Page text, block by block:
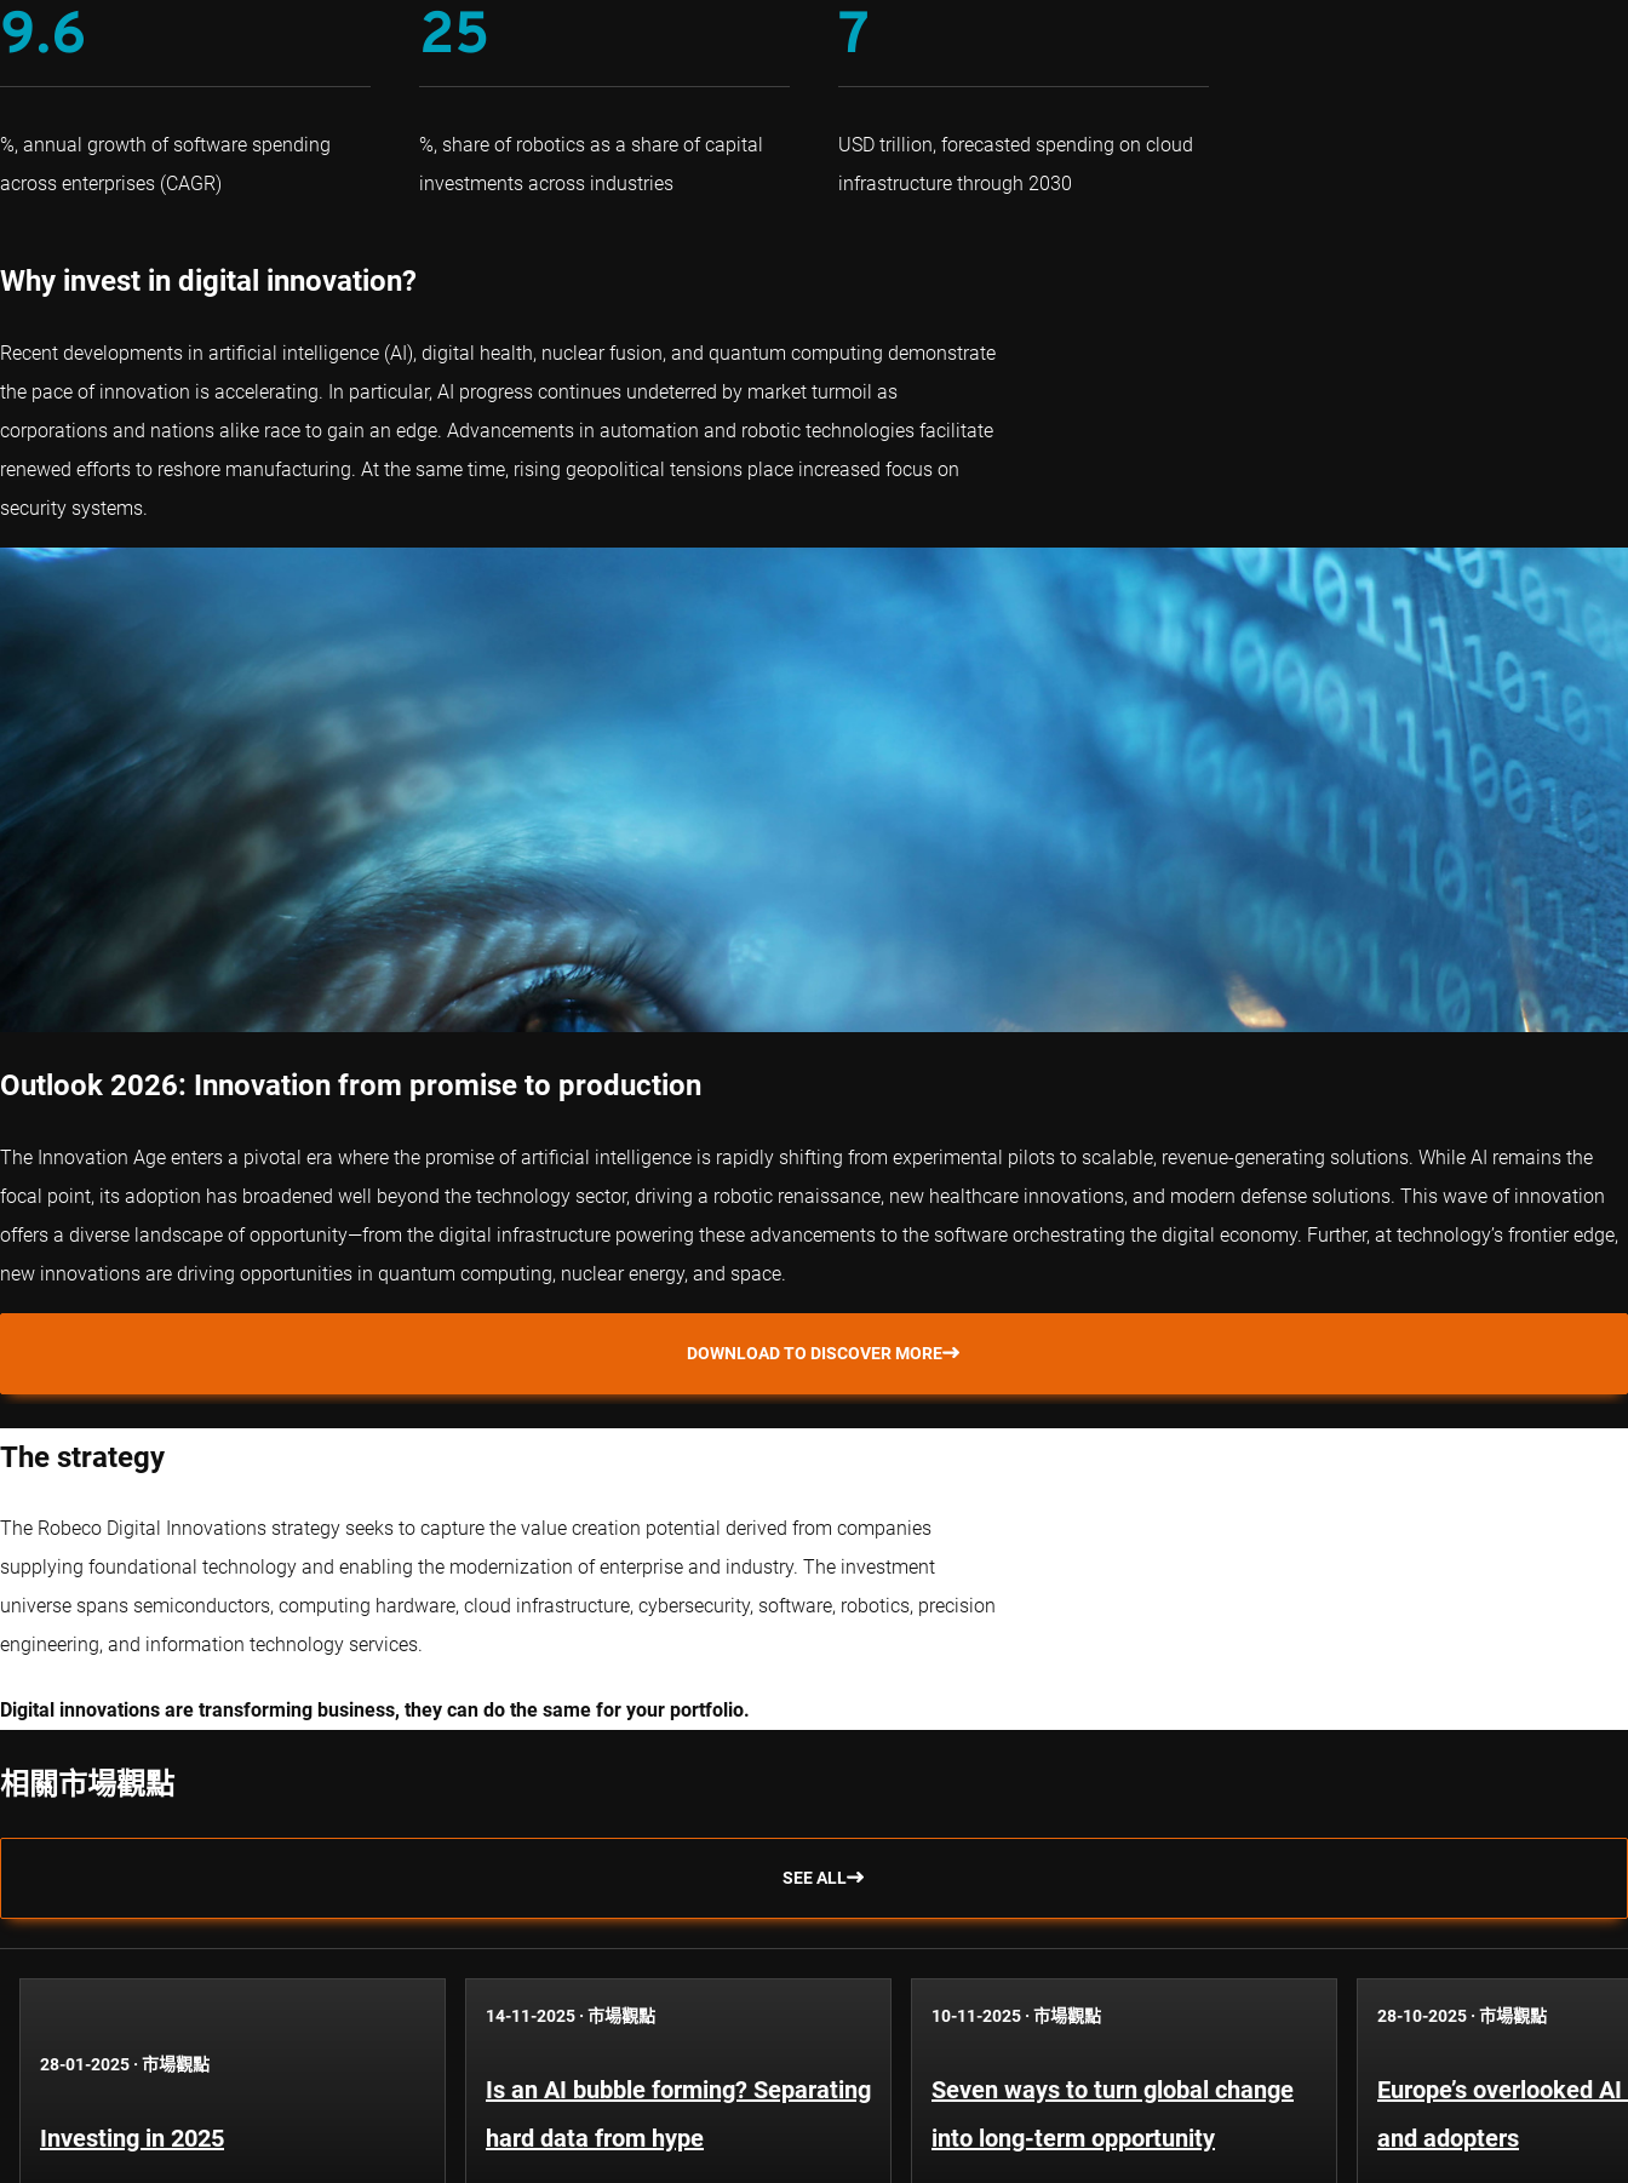
9.6
%, annual growth of software spending
across enterprises (CAGR)
25
%, share of robotics as a share of capital
investments across industries
7
USD trillion, forecasted spending on cloud
infrastructure through 2030
Why invest in digital innovation?
Recent developments in artificial intelligence (AI), digital health, nuclear fusion, and quantum computing demonstrate
the pace of innovation is accelerating. In particular, AI progress continues undeterred by market turmoil as
corporations and nations alike race to gain an edge. Advancements in automation and robotic technologies facilitate
renewed efforts to reshore manufacturing. At the same time, rising geopolitical tensions place increased focus on
security systems.
Outlook 2026: Innovation from promise to production
The Innovation Age enters a pivotal era where the promise of artificial intelligence is rapidly shifting from experimental pilots to scalable, revenue-generating solutions. While AI remains the
focal point, its adoption has broadened well beyond the technology sector, driving a robotic renaissance, new healthcare innovations, and modern defense solutions. This wave of innovation
offers a diverse landscape of opportunity—from the digital infrastructure powering these advancements to the software orchestrating the digital economy. Further, at technology’s frontier edge,
new innovations are driving opportunities in quantum computing, nuclear energy, and space.
DOWNLOAD TO DISCOVER MORE
The strategy
The Robeco Digital Innovations strategy seeks to capture the value creation potential derived from companies
supplying foundational technology and enabling the modernization of enterprise and industry. The investment
universe spans semiconductors, computing hardware, cloud infrastructure, cybersecurity, software, robotics, precision
engineering, and information technology services.
Digital innovations are transforming business, they can do the same for your portfolio.
相關市場觀點
SEE ALL
28-01-2025 · 市場觀點
Investing in 2025
14-11-2025 · 市場觀點
Is an AI bubble forming? Separating
hard data from hype
10-11-2025 · 市場觀點
Seven ways to turn global change
into long-term opportunity
28-10-2025 · 市場觀點
Europe’s overlooked
and adopters